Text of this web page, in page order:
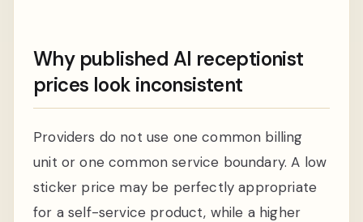
Why published AI receptionist
prices look inconsistent
Providers do not use one common billing
unit or one common service boundary. A low
sticker price may be perfectly appropriate
for a self-service product, while a higher